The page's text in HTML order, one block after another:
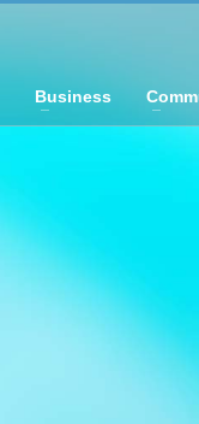
Business